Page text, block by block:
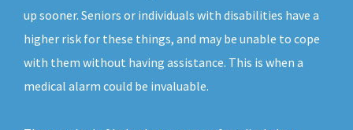
up sooner. Seniors or individuals with disabilities have a
higher risk for these things, and may be unable to cope
with them without having assistance. This is when a
medical alarm could be invaluable.